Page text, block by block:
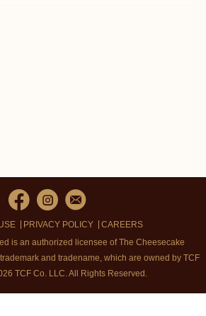
PRIVACY POLICY
CAREERS
is an authorized licensee of The Cheesecake
and tradename, which are owned by TCF
TCF Co. LLC.All Rights Reserved.